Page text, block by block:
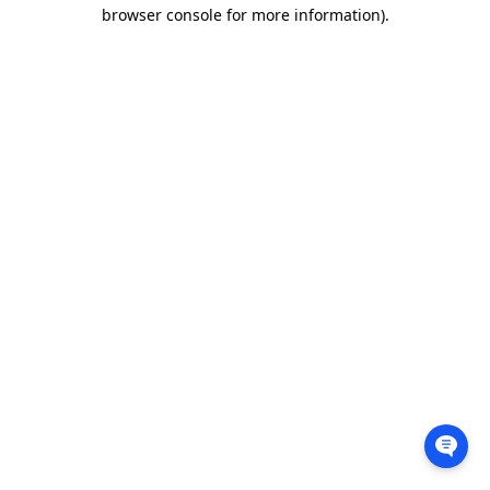
browser console for more information).